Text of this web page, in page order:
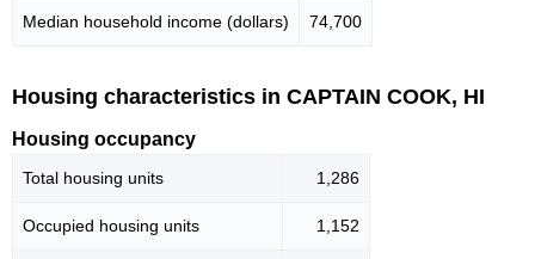
Median household income (dollars) 74,700
Housing characteristics in CAPTAIN COOK, HI
Housing occupancy
Total housing units 1,286
Occupied housing units 1,152